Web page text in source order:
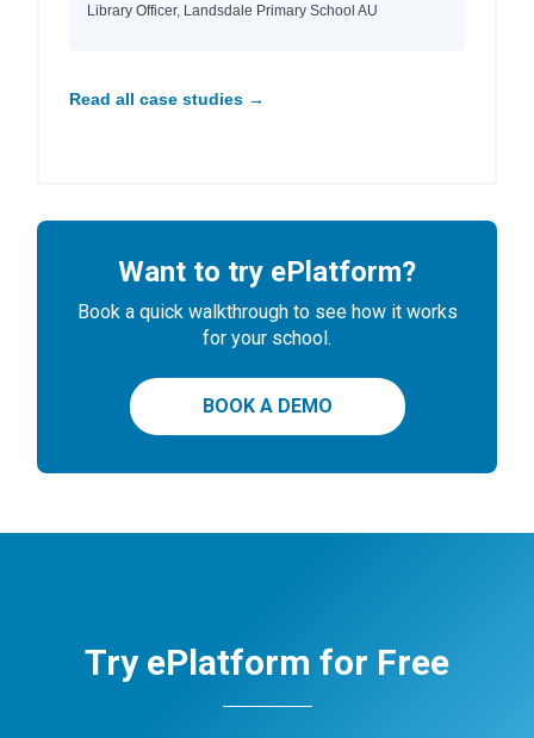
Library Officer, Landsdale Primary School AU
Read all case studies →
Want to try ePlatform?
Book a quick walkthrough to see how it works
for your school.
BOOK A DEMO
Try ePlatform for Free